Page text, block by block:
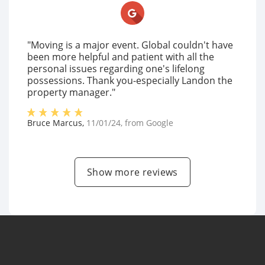
"Moving is a major event. Global couldn't have
been more helpful and patient with all the
personal issues regarding one's lifelong
possessions. Thank you-especially Landon the
property manager."
Bruce Marcus, 11/01/24, from Google
Show more reviews